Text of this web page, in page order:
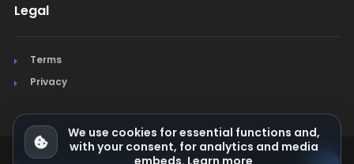
Legal
Terms
Privacy
We use cookies for essential functions and,
with your consent, for analytics and media
embeds. Learn more